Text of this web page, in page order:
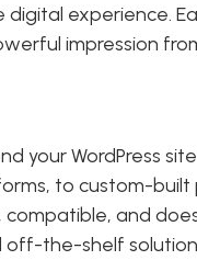
experience.
impression
WordPress
to custom-
and
off-the-shelf